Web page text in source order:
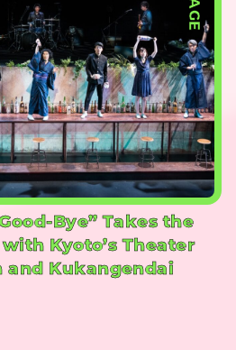
Bye” Takes the
Kyoto’s Theater
and Kukangendai